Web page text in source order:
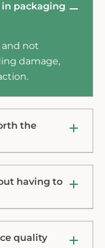
packaging
and not
damage,
the
having to
quality